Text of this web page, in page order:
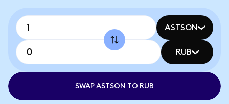
ASTSON
RUB
SWAP ASTSON TO RUB